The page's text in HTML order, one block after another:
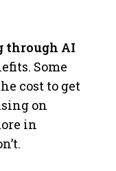
through AI
Some
cost to get
on
in